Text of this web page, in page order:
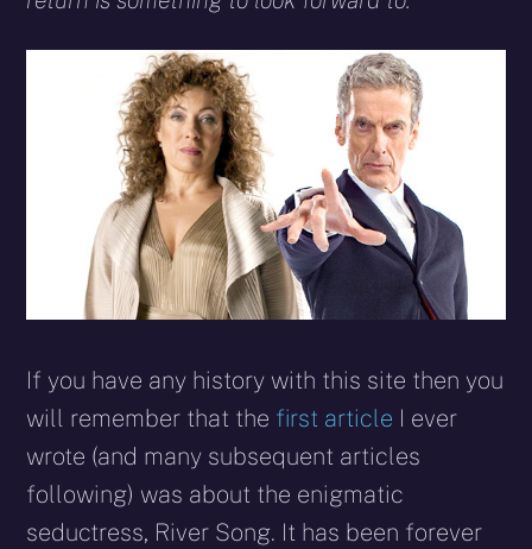
If you have any history with this site then you
will remember that the first article I ever
wrote (and many subsequent articles
following) was about the enigmatic
seductress, River Song. It has been forever